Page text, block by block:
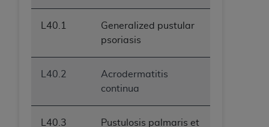
L40.1
Generalized pustular
psoriasis
L40.2
Acrodermatitis
continua
L40.3
Pustulosis palmaris et